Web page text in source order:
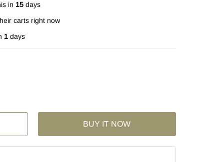
in 15 days
carts right now
1 days
BUY IT NOW